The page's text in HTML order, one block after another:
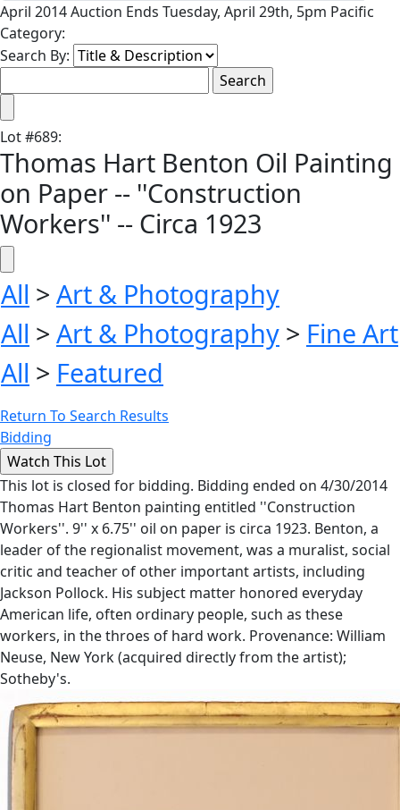
April 2014 Auction Ends Tuesday, April 29th, 5pm Pacific
Category:
Search By:
Lot#689:
Thomas Hart Benton Oil Painting
on Paper -- ''Construction
Workers'' -- Circa 1923
All > Art & Photography
All > Art & Photography > Fine Art
All > Featured
Return To Search Results
Bidding
This lot is closed for bidding. Bidding ended on 4/30/2014
Thomas Hart Benton painting entitled ''Construction
Workers''. 9'' x 6.75'' oil on paper is circa 1923. Benton, a
leader of the regionalist movement, was a muralist, social
critic and teacher of other important artists, including
Jackson Pollock. His subject matter honored everyday
American life, often ordinary people, such as these
workers, in the throes of hard work. Provenance: William
Neuse, New York (acquired directly from the artist);
Sotheby's.